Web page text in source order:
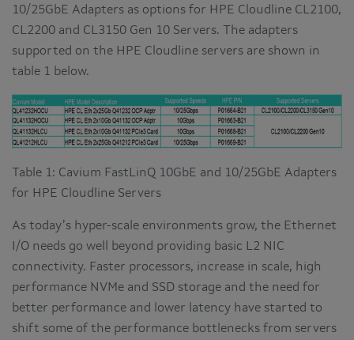
10/25GbE Adapters as options for HPE Cloudline CL2100,
CL2200 and CL3150 Gen 10 Servers. The adapters
supported on the HPE Cloudline servers are shown in
table 1 below.
Table 1: Cavium FastLinQ 10GbE and 10/25GbE Adapters
for HPE Cloudline Servers
As today’s hyper-scale environments grow, the Ethernet
I/O needs go well beyond providing basic L2 NIC
connectivity. Faster processors, increase in scale, high
performance NVMe and SSD storage and the need for
better performance and lower latency have started to
shift some of the performance bottlenecks from servers